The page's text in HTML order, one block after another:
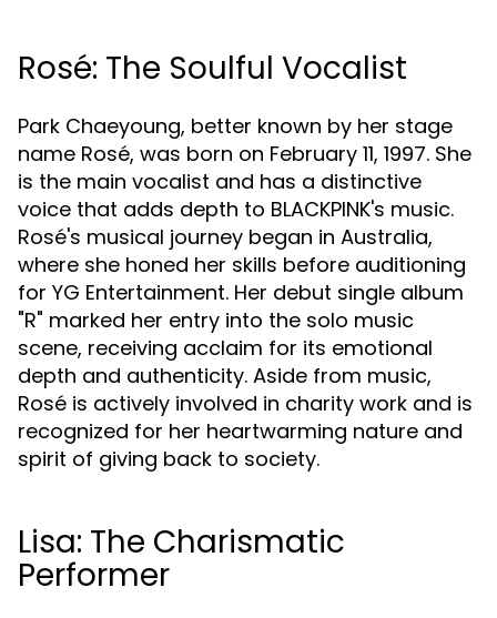
Rosé: The Soulful Vocalist
Park Chaeyoung, better known by her stage
name Rosé, was born on February 11, 1997. She
is the main vocalist and has a distinctive
voice that adds depth to BLACKPINK's music.
Rosé's musical journey began in Australia,
where she honed her skills before auditioning
for YG Entertainment. Her debut single album
"R" marked her entry into the solo music
scene, receiving acclaim for its emotional
depth and authenticity. Aside from music,
Rosé is actively involved in charity work and is
recognized for her heartwarming nature and
spirit of giving back to society.
Lisa: The Charismatic
Performer